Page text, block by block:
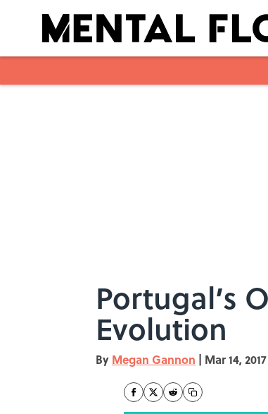
Portugal’s
Evolution
By Megan Gannon | Mar 14, 2017